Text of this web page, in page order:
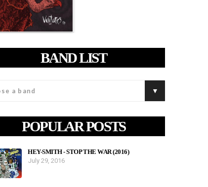
BAND LIST
POPULAR POSTS
HEY-SMITH - STOP THE WAR (2016)
July 29, 2016